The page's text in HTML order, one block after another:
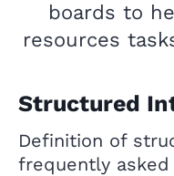
boards to
resources
Structured
Definition of
frequently